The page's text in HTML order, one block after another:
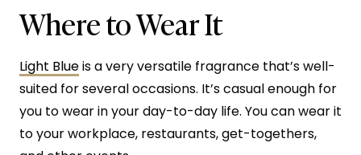
Where to Wear It
Light Blueis a very versatile fragrance that’s well-
suited for several occasions. It’s casual enough for
you to wear in your day-to-day life. You can wear it
to your workplace, restaurants, get-togethers,